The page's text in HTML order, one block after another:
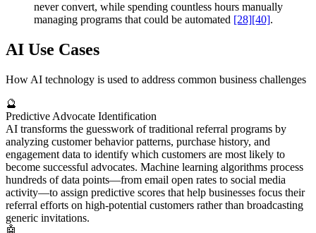
never convert, while spending countless hours manually
managing programs that could be automated [28][40].
AI Use Cases
How AI technology is used to address common business challenges
🔮
Predictive Advocate Identification
AI transforms the guesswork of traditional referral programs by
analyzing customer behavior patterns, purchase history, and
engagement data to identify which customers are most likely to
become successful advocates. Machine learning algorithms process
hundreds of data points—from email open rates to social media
activity—to assign predictive scores that help businesses focus their
referral efforts on high-potential customers rather than broadcasting
generic invitations.
🤖